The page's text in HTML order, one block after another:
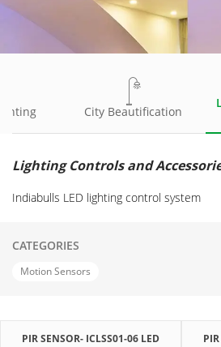
City Beautification
Lighting Controls and
Indiabulls LED lighting control system
CATEGORIES
Motion Sensors
PIR SENSOR- ICLSS01-06 LED